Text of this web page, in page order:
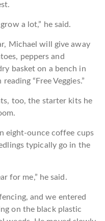
a lot,” he said.
Michael will give away
peppers and
basket on a bench in
“Free Veggies.”
too, the starter kits he
eight-ounce coffee cups
typically go in the
for me,” he said.
and we entered
on the black plastic